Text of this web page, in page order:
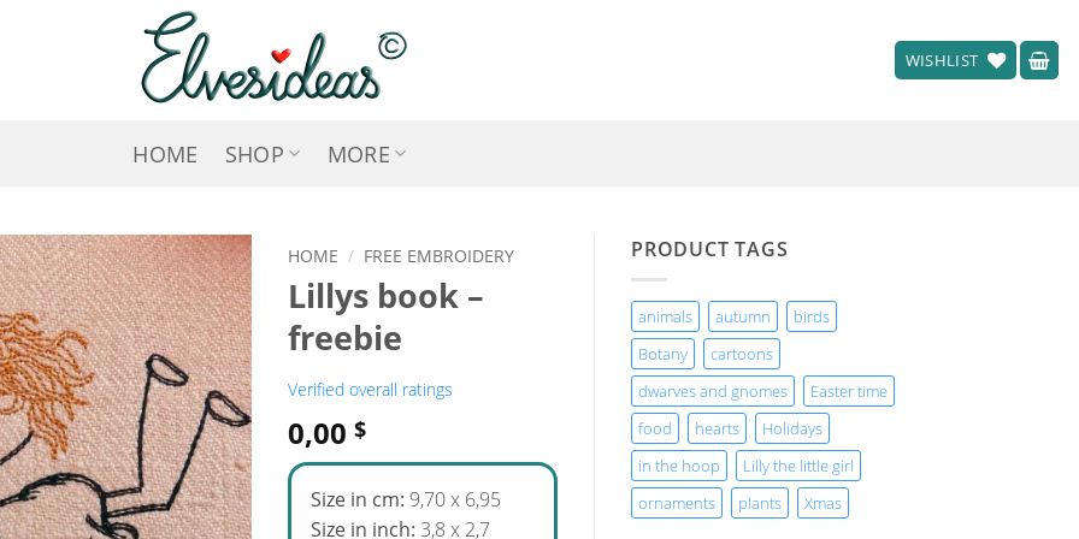
WISHLIST
HOME SHOP MORE
ADD TO
WISHLIST
HOME / FREE EMBROIDERY
Lillys book –
freebie
Verified overall ratings
0,00 $
Size in cm: 9,70 x 6,95
Size in inch: 3,8 x 2,7
PRODUCT TAGS
animals autumn
birds
Botany
cartoons
dwarves and gnomes
Easter time
food
hearts
Holidays
in the hoop
Lilly the little girl
ornaments
plants Xmas